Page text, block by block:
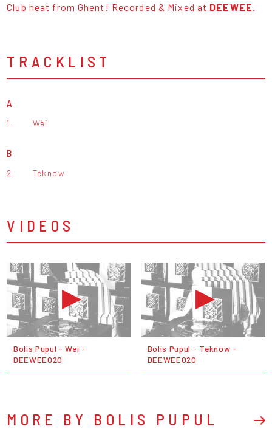
Club heat from Ghent! Recorded & Mixed at DEEWEE.
TRACKLIST
A
1. Wèi
B
2. Teknow
VIDEOS
Bolis Pupul - Wei -
DEEWEE020
Bolis Pupul - Teknow -
DEEWEE020
MORE BY BOLIS PUPUL